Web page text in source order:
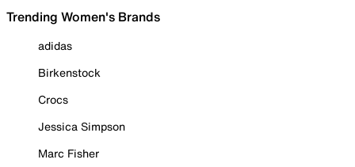
Trending Women's Brands
adidas
Birkenstock
Crocs
Jessica Simpson
Marc Fisher